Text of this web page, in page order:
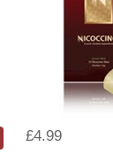
£4.99